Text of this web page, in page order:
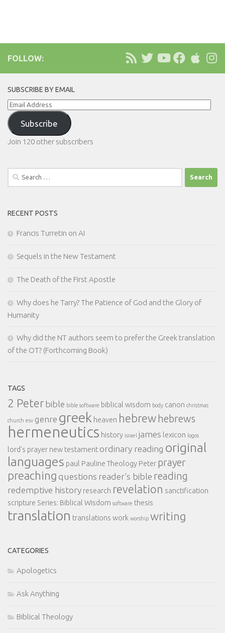
FOLLOW:
SUBSCRIBE BY EMAIL
Email
Address
Subscribe
Join 120 other subscribers
Search
for:
RECENT POSTS
Francis Turretin on AI
Sequels in the New Testament
The Death of the First Apostle
Why does he Tarry? The Patience of God and the Glory of
Humanity
Why did the NT authors seem to prefer the Greek translation
of the OT? (Forthcoming Book)
TAGS
2 Peter bible bible software biblical wisdom body canon christmas
church esv genre greek heaven hebrew hebrews
hermeneutics history israel james lexicon logos
lord's prayer new testament ordinary reading original
languages paul Pauline Theology Peter prayer
preaching questions reader's bible reading
redemptive history research revelation sanctification
scripture Series: Biblical Wisdom software thesis
translation translations work worship writing
CATEGORIES
Apologetics
Ask Anything
Biblical Theology